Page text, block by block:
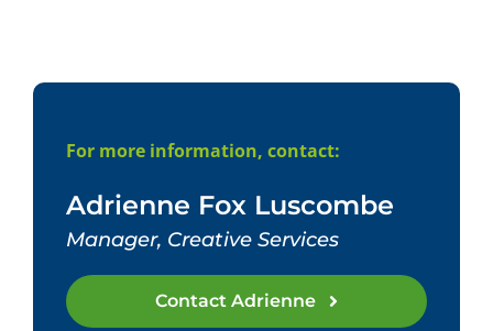
For more information, contact:
Adrienne Fox Luscombe
Manager, Creative Services
Contact Adrienne